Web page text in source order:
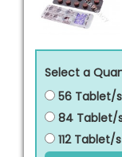
Select a
56 Tablet/s
84 Tablet/
112 Tablet/s